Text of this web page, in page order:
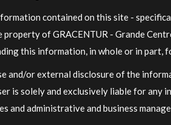
contained on this site -
property of GRACENTUR - Grande
this information, in whole or in part,
and/or external disclosure of the
is solely and exclusively liable for
and administrative and business